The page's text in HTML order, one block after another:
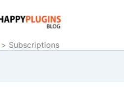
Subscriptions